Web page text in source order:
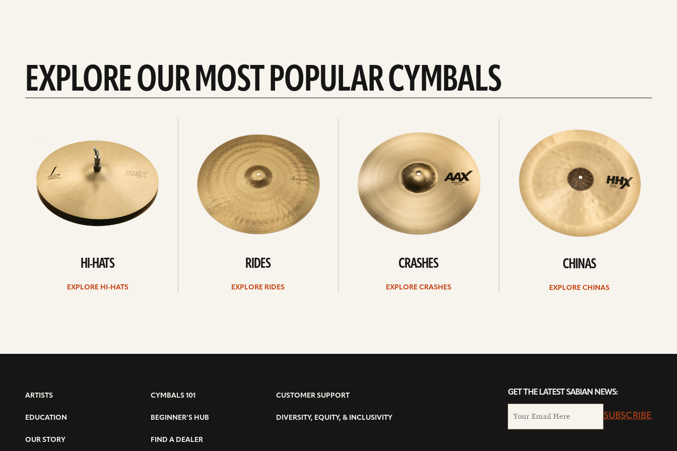
EXPLORE OUR MOST POPULAR CYMBALS
HI-HATS
EXPLORE HI-HATS
RIDES
EXPLORE RIDES
CRASHES
EXPLORE CRASHES
CHINAS
EXPLORE CHINAS
ARTISTS
EDUCATION
OUR STORY
CYMBALS 101
BEGINNER’S HUB
FIND A DEALER
CUSTOMER SUPPORT
DIVERSITY, EQUITY, & INCLUSIVITY
GET THE LATEST SABIAN NEWS:
SUBSCRIBE